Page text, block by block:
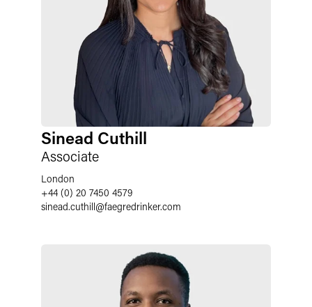
Sinead Cuthill
Associate
London
+44 (0) 20 7450 4579
sinead.cuthill@faegredrinker.com